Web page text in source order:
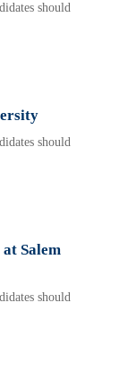
should
should
Salem
should